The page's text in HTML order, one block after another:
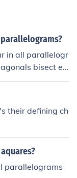
in all parallelogr
bisect ea
Howeve
as rhombuse
a characteristic
their defining ch
parallelograms